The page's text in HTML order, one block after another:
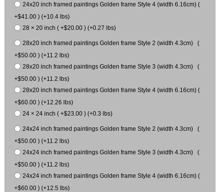
24x20 inch framed paintings Golden frame Style 4 (width 6.16cm) (
+$41.00 ) (+10.4 lbs)
28 × 20 inch ( +$20.00 ) (+0.27 lbs)
28x20 inch framed paintings Golden frame Style 2 (width 4.3cm) (
+$50.00 ) (+11.2 lbs)
28x20 inch framed paintings Golden frame Style 3 (width 4.3cm) (
+$50.00 ) (+11.2 lbs)
28x20 inch framed paintings Golden frame Style 4 (width 6.16cm) (
+$60.00 ) (+12.26 lbs)
24 × 24 inch ( +$23.00 ) (+0.3 lbs)
24x24 inch framed paintings Golden frame Style 2 (width 4.3cm) (
+$50.00 ) (+11.2 lbs)
24x24 inch framed paintings Golden frame Style 3 (width 4.3cm) (
+$50.00 ) (+11.2 lbs)
24x24 inch framed paintings Golden frame Style 4 (width 6.16cm) (
+$60.00 ) (+12.5 lbs)